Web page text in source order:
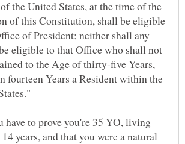
the United States, at the time of the
of this Constitution, shall be eligible
of President; neither shall any
eligible to that Office who shall not
to the Age of thirty-five Years,
fourteen Years a Resident within the
have to prove you're 35 YO, living
years, and that you were a natural